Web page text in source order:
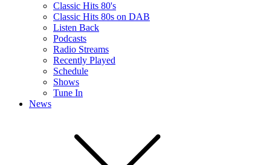
Classic Hits 80's
Classic Hits 80s on DAB
Listen Back
Podcasts
Radio Streams
Recently Played
Schedule
Shows
Tune In
News